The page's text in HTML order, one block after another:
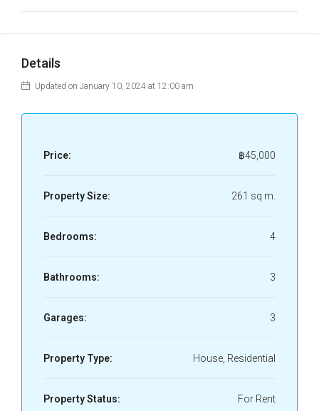
Details
Updated on January 10, 2024 at 12:00 am
Price: ฿45,000
Property Size: 261 sq m.
Bedrooms: 4
Bathrooms: 3
Garages: 3
Property Type: House, Residential
Property Status: For Rent